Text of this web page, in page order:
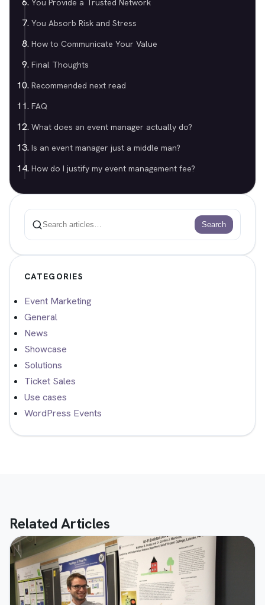
You Provide a Trusted Network
You Absorb Risk and Stress
How to Communicate Your Value
Final Thoughts
Recommended next read
FAQ
What does an event manager actually do?
Is an event manager just a middle man?
How do I justify my event management fee?
Search
Search
CATEGORIES
Event Marketing
General
News
Showcase
Solutions
Ticket Sales
Use cases
WordPress Events
Related Articles